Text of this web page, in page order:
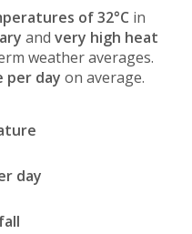
of 32°C in
and very high heat
weather averages.
per day on average.
day